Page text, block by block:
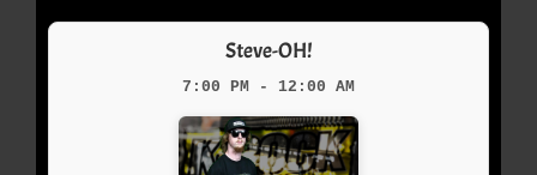
Steve-OH!
7:00 PM - 12:00 AM